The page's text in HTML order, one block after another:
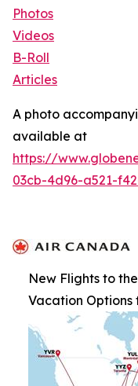
Photos
Videos
B-Roll
Articles
A photo
available at
https://
03cb-4d96-a521-
New Flights to
Vacation